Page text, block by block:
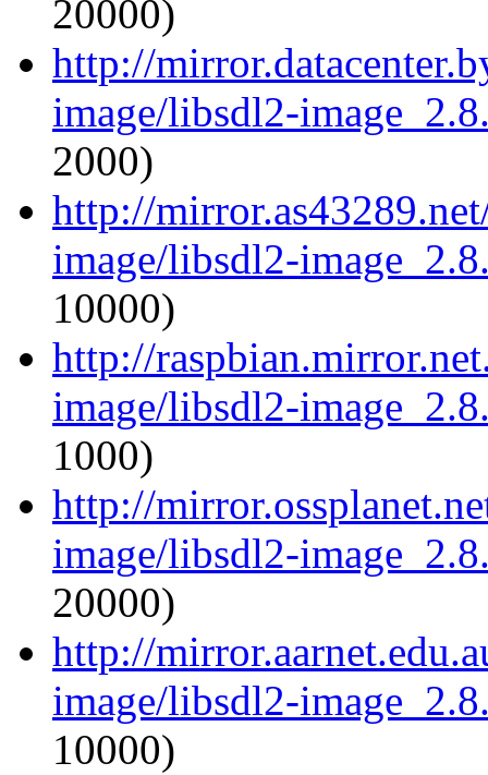
20000)
http://
image/libsdl2-
2000)
http://
image/libsdl2-
10000)
http://
image/libsdl2-
1000)
http://
image/libsdl2-
20000)
http://
image/libsdl2-
10000)